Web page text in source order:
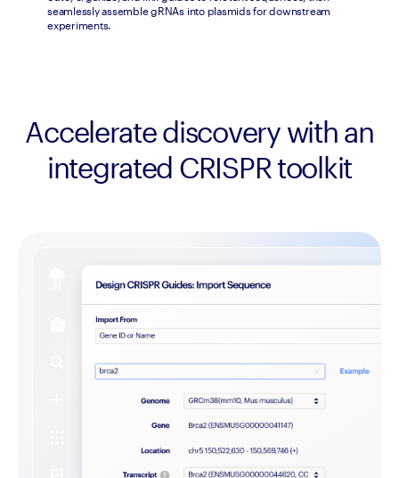
seamlessly assemble gRNAs into plasmids for downstream
experiments.
Accelerate discovery with an
integrated CRISPR toolkit